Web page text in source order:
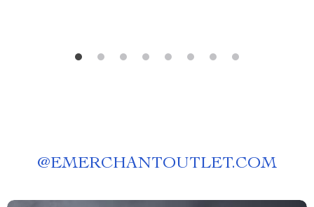
@EMERCHANTOUTLET.COM